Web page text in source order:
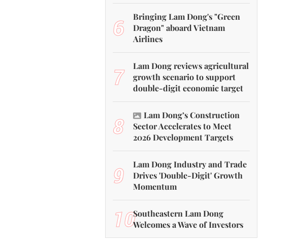
6
Bringing Lam Dong's "Green
Dragon" aboard Vietnam
Airlines
7
Lam Dong reviews agricultural
growth scenario to support
double-digit economic target
8
Lam Dong’s Construction
Sector Accelerates to Meet
2026 Development Targets
9
Lam Dong Industry and Trade
Drives 'Double-Digit' Growth
Momentum
10Southeastern Lam Dong
Welcomes a Wave of Investors